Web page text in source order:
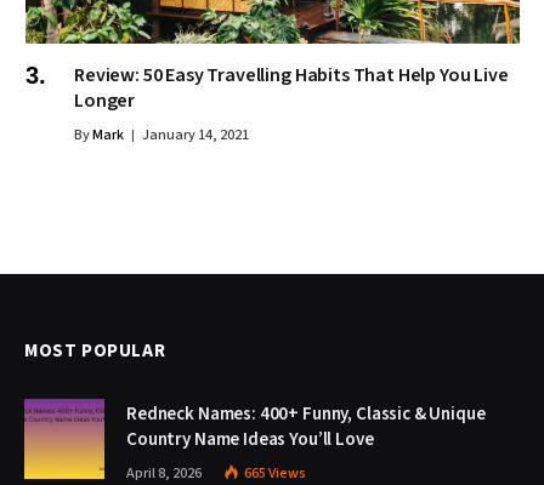
Review: 50 Easy Travelling Habits That Help You Live
Longer
ByMark January 14, 2021
MOST POPULAR
Redneck Names: 400+ Funny, Classic & Unique
Country Name Ideas You’ll Love
April 8, 2026 665Views